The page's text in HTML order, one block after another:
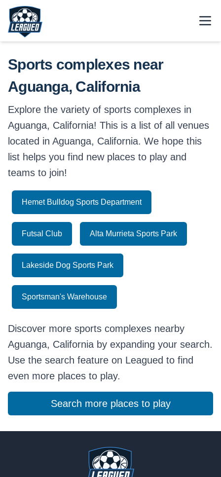
Skip to main content.
Return to Leagued homepage.
Sports complexes near
Aguanga, California
Explore the variety of sports complexes in
Aguanga, California! This is a list of all venues
located in Aguanga, California. We hope this
list helps you find new places to play and
teams to join!
Hemet Bulldog Sports Department
Futsal Club Alta Murrieta Sports Park
Lakeside Dog Sports Park
Sportsman's Warehouse
Discover more sports complexes nearby
Aguanga, California by expanding your search.
Use the search feature on Leagued to find
even more places to play.
Search more places to play